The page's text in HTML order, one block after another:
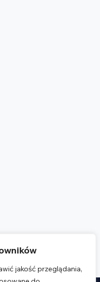
jakość przeglądania,